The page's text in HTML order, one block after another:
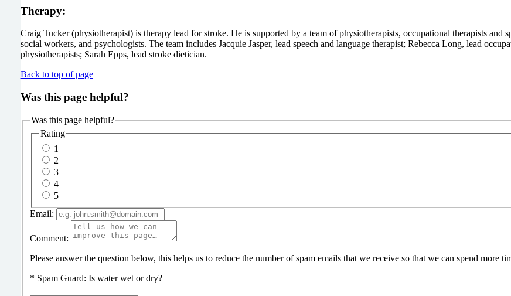
Therapy:
Craig Tucker (physiotherapist) is therapy lead for stroke. He is supported by a team of physiotherapists, occupational therapists and
social workers, and psychologists. The team includes Jacquie Jasper, lead speech and language therapist; Rebecca Long, lead
physiotherapists; Sarah Epps, lead stroke dietician.
Back to top of page
Was this page helpful?
Was this page helpful?
Rating
1
2
3
4
5
Email:
Comment:
Please answer the question below, this helps us to reduce the number of spam emails that we receive so that we can spend more
* Spam Guard: Is water wet or dry?